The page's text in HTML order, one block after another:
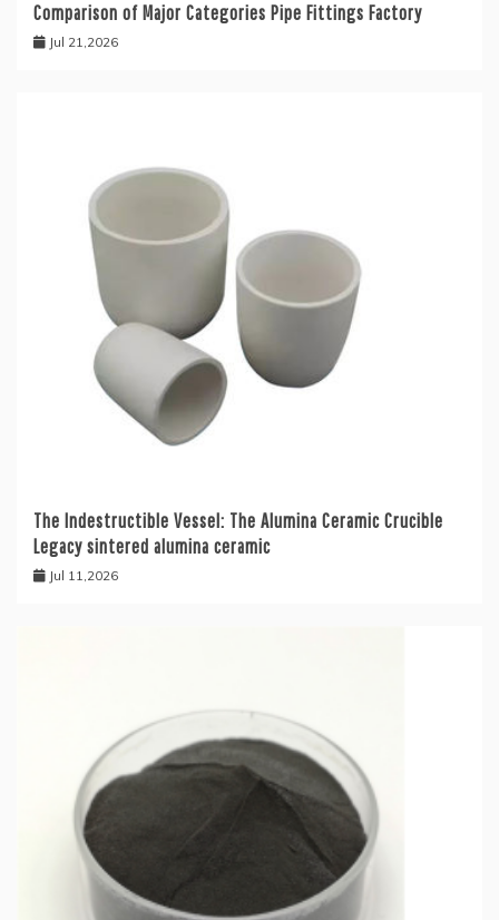
Comparison of Major Categories Pipe Fittings Factory
Jul 21,2026
The Indestructible Vessel: The Alumina Ceramic Crucible
Legacy sintered alumina ceramic
Jul 11,2026